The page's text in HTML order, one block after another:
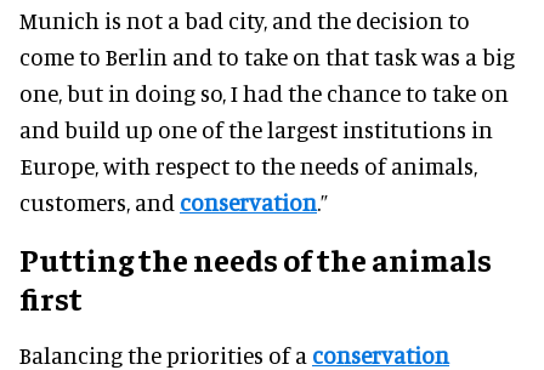
Munich is not a bad city, and the decision to
come to Berlin and to take on that task was a big
one, but in doing so, I had the chance to take on
and build up one of the largest institutions in
Europe, with respect to the needs of animals,
customers, and conservation.”
Putting the needs of the animals
first
Balancing the priorities of a conservation